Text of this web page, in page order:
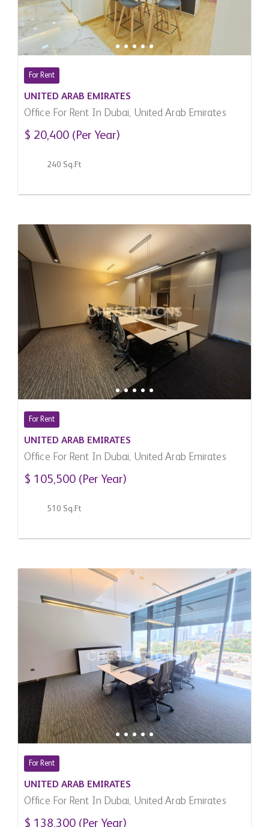
For Rent
UNITED ARAB EMIRATES
Office For Rent In Dubai, United Arab Emirates
$ 20,400 (Per Year)
240 Sq.Ft
For Rent
UNITED ARAB EMIRATES
Office For Rent In Dubai, United Arab Emirates
$ 105,500 (Per Year)
510 Sq.Ft
For Rent
UNITED ARAB EMIRATES
Office For Rent In Dubai, United Arab Emirates
$ 138,300 (Per Year)